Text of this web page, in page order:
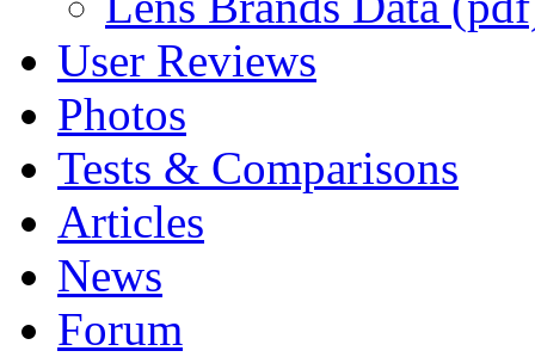
User Reviews
Photos
Tests & Comparisons
Articles
News
Forum